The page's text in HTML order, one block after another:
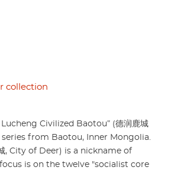
collection
Civilized Baotou” (德润鹿城
series from Baotou, Inner Mongolia.
, City of Deer) is a nickname of
is on the twelve "socialist core